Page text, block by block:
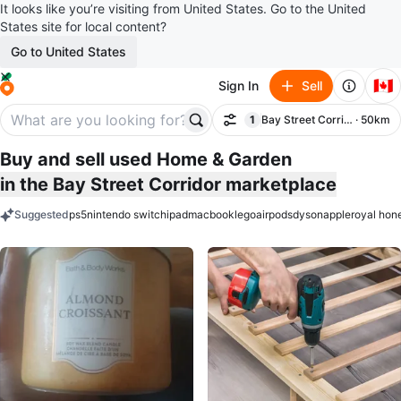
It looks like you’re visiting from United States. Go to the United
States site for local content?
Go to United States
Sign In Sell 🇨🇦
Filter
1
filter applied
Bay Street Corridor· 50km
Buy and sell used Home & Garden
in the Bay Street Corridor marketplace
Suggestedps5nintendo switchipadmacbooklegoairpodsdysonappleroyal